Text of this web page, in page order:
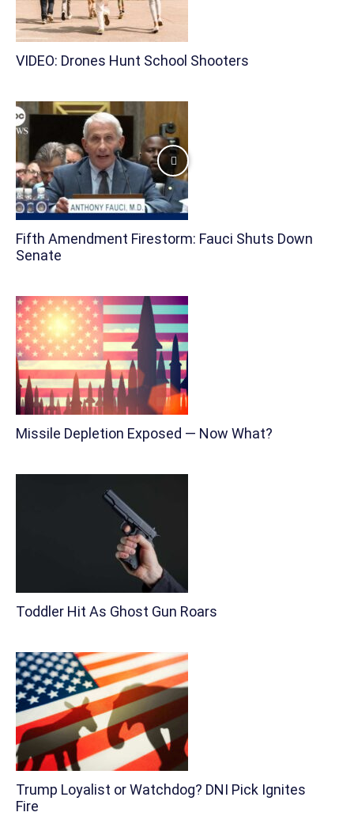
VIDEO: Drones Hunt School Shooters
Fifth Amendment Firestorm: Fauci Shuts Down
Senate
Missile Depletion Exposed — Now What?
Toddler Hit As Ghost Gun Roars
Trump Loyalist or Watchdog? DNI Pick Ignites
Fire